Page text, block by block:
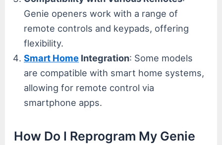
Genie openers work with a range of
remote controls and keypads, offering
flexibility.
Smart Home Integration: Some models
are compatible with smart home systems,
allowing for remote control via
smartphone apps.
How Do I Reprogram My Genie